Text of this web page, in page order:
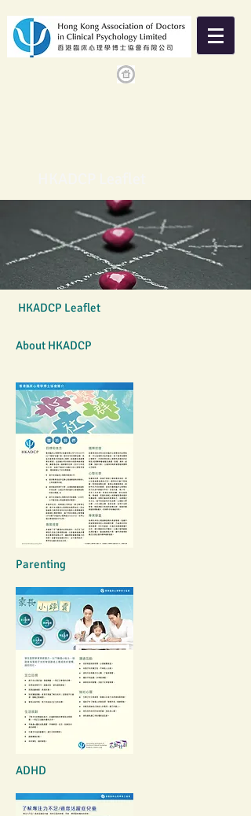
HKADCP Leaflet
About HKADCP
Parenting
ADHD